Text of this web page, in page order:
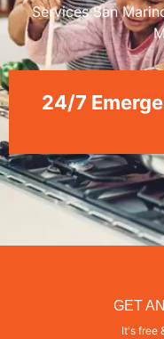
Services San
24/7
GET
It's free